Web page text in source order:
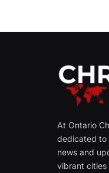
At Ontario
dedicated to
news and
vibrant cities